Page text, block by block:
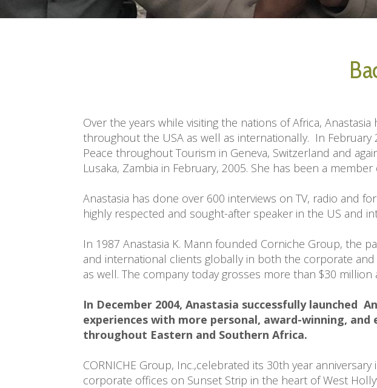
Over the years while visiting the nations of Africa,
throughout the USA as well as internationally.  In
Peace throughout Tourism in Geneva, Switzerland and
Lusaka, Zambia in February, 2005. She has been a
Anastasia has done over 600 interviews on TV, radio and
highly respected and sought-after speaker in the US and
In 1987 Anastasia K. Mann founded Corniche Group, the
and international clients globally in both the corporate
as well. The company today grosses more than $30 million
In December 2004, Anastasia successfully launched
experiences with more personal, award-winning,
throughout Eastern and Southern Africa.
CORNICHE Group, Inc.,celebrated its 30th year
corporate offices on Sunset Strip in the heart of West